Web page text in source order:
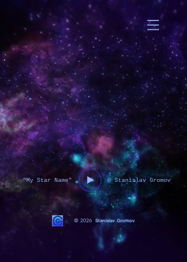
"My Star Name" © Stanislav Gromov
© 2026 Stanislav Gromov